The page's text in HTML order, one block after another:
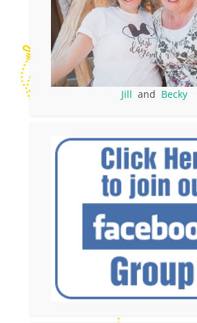
Jill and Becky